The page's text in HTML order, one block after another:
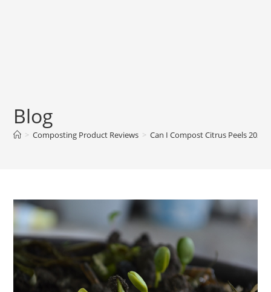
Blog
> Composting Product Reviews > Can I Compost Citrus Peels 2024?